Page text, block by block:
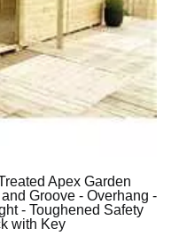
Apex Garden
Groove - Overhang -
- Toughened Safety
with Key